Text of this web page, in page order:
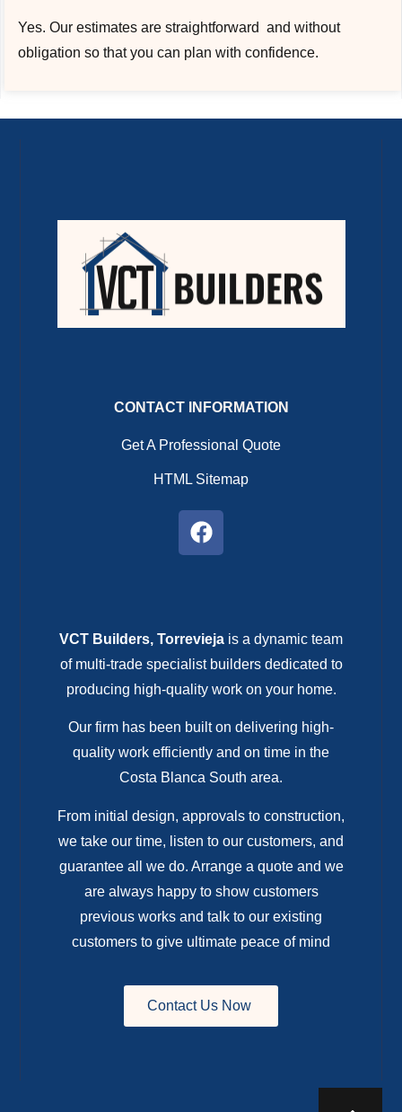
Yes. Our estimates are straightforward and without
obligation so that you can plan with confidence.
CONTACT INFORMATION
Get A Professional Quote
HTML Sitemap
VCT Builders, Torrevieja is a dynamic team
of multi-trade specialist builders dedicated to
producing high-quality work on your home.
Our firm has been built on delivering high-
quality work efficiently and on time in the
Costa Blanca South area.
From initial design, approvals to construction,
we take our time, listen to our customers, and
guarantee all we do. Arrange a quote and we
are always happy to show customers
previous works and talk to our existing
customers to give ultimate peace of mind
Contact Us Now